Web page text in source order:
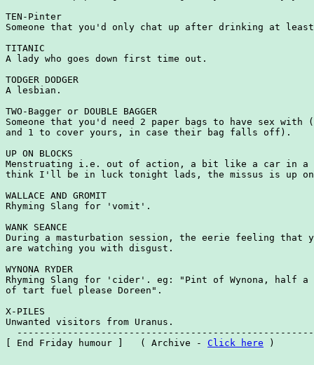
TEN-Pinter
Someone that you'd only chat up after drinking at
TITANIC
A lady who goes down first time out.
TODGER DODGER
A lesbian.
TWO-Bagger or DOUBLE BAGGER
Someone that you'd need 2 paper bags to have sex
and 1 to cover yours, in case their bag falls off).
UP ON BLOCKS
Menstruating i.e. out of action, a bit like a car in a
think I'll be in luck tonight lads, the missus is up
WALLACE AND GROMIT
Rhyming Slang for 'vomit'.
WANK SEANCE
During a masturbation session, the eerie feeling that
are watching you with disgust.
WYNONA RYDER
Rhyming Slang for 'cider'. eg: "Pint of Wynona, half a
of tart fuel please Doreen".
X-PILES
Unwanted visitors from Uranus.
[ End Friday humour ]   ( Archive - Click here )